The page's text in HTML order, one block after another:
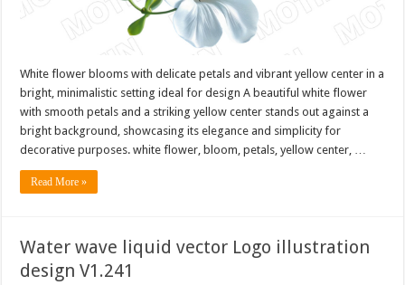
White flower blooms with delicate petals and vibrant yellow center in a
bright, minimalistic setting ideal for design A beautiful white flower
with smooth petals and a striking yellow center stands out against a
bright background, showcasing its elegance and simplicity for
decorative purposes. white flower, bloom, petals, yellow center, …
Read More »
Water wave liquid vector Logo illustration
design V1.241